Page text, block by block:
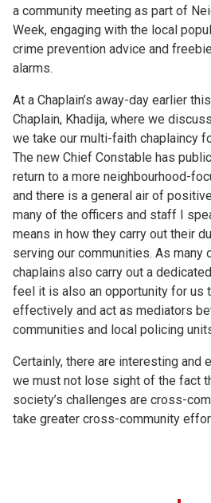
a community meeting as part of
Week, engaging with the local
crime prevention advice and
alarms.
At a Chaplain’s away-day earlier
Chaplain, Khadija, where we
we take our multi-faith chaplaincy
The new Chief Constable has
return to a more neighbourhood-
and there is a general air of
many of the officers and staff I
means in how they carry out their
serving our communities. As many
chaplains also carry out a
feel it is also an opportunity for us
effectively and act as mediators
communities and local policing
Certainly, there are interesting and
we must not lose sight of the fact
society’s challenges are cross-
take greater cross-community